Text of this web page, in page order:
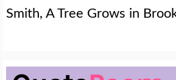
Smith, A Tree Grows in